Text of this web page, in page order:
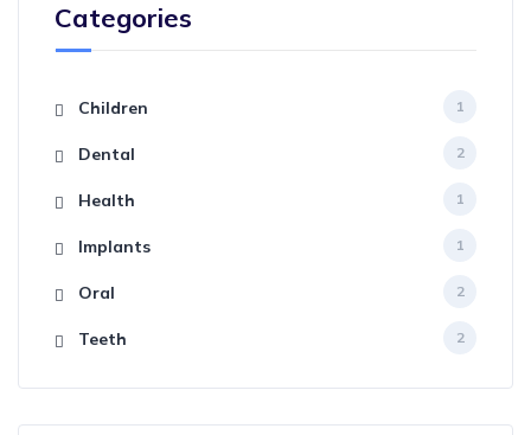
Categories
Children 1
Dental 2
Health 1
Implants 1
Oral 2
Teeth 2